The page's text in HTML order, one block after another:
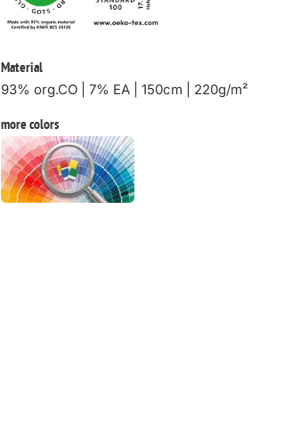
Material
93% org.CO | 7% EA | 150cm | 220g/m²
more colors